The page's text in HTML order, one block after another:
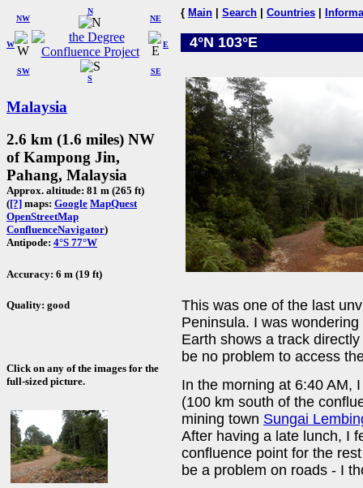
W
NW
N
NE
SW
S
SE
E
Malaysia
2.6 km (1.6 miles) NW
of Kampong Jin,
Pahang, Malaysia
Approx. altitude: 81 m (265 ft)
([?] maps: Google MapQuest
OpenStreetMap
ConfluenceNavigator)
Antipode: 4°S 77°W
Accuracy: 6 m (19 ft)
Quality: good
Click on any of the images for the
full-sized picture.
{ Main Search Countries
4°N 103°E
This was one of the last
Peninsula. I was
Earth shows a track
be no problem to access
In the morning at 6:40 AM,
(100 km south of the
mining town Sungai
After having a late lunch, I
confluence point for the
be a problem on roads - I